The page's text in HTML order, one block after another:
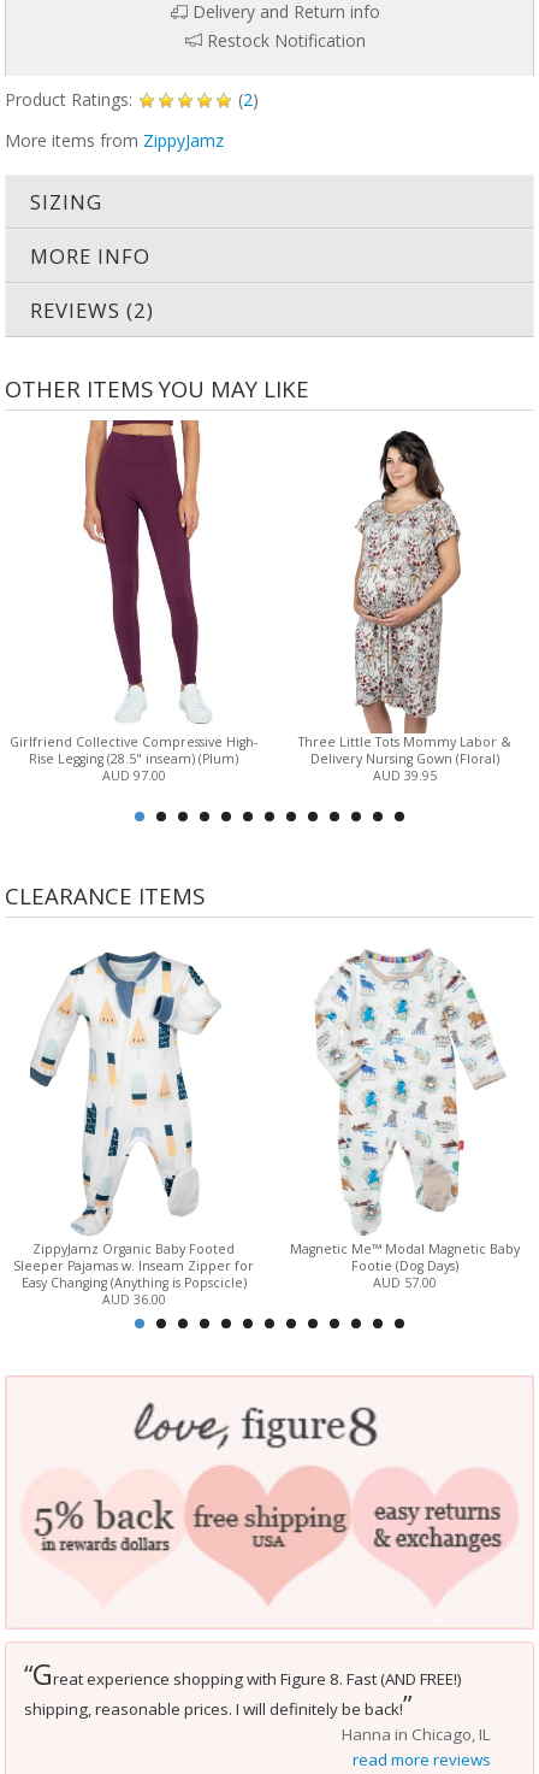
Delivery and Return info
Restock Notification
Product Ratings: (2)
More items from ZippyJamz
SIZING
MORE INFO
REVIEWS (2)
OTHER ITEMS YOU MAY LIKE
Girlfriend Collective Compressive High-
Rise Legging (28.5" inseam) (Plum)
AUD 97.00
Three Little Tots Mommy Labor &
Delivery Nursing Gown (Floral)
AUD 39.95
CLEARANCE ITEMS
ZippyJamz Organic Baby Footed
Sleeper Pajamas w. Inseam Zipper for
Easy Changing (Anything is Popscicle)
AUD 36.00
Magnetic Me™ Modal Magnetic Baby
Footie (Dog Days)
AUD 57.00
“Great experience shopping with Figure 8. Fast (AND FREE!)
shipping, reasonable prices. I will definitely be back!”
Hanna in Chicago, IL
read more reviews